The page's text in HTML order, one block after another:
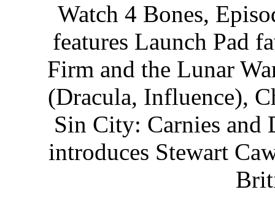
Watch 4 Bones,
features Launch Pad
Firm and the Lunar
(Dracula, Influence),
Sin City: Carnies and
introduces Stewart